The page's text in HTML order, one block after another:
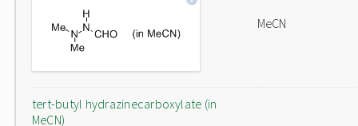
MeCN
tert-butyl hydrazinecarboxylate (in
MeCN)